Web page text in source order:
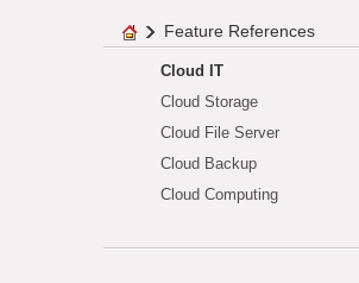
Feature References
Cloud IT
Cloud Storage
Cloud File Server
Cloud Backup
Cloud Computing